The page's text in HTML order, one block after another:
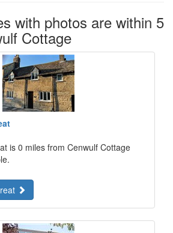
with photos are within 5
Cottage
is 0 miles from Cenwulf Cottage